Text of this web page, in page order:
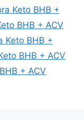
Keto BHB +
BHB + ACV
Keto BHB +
BHB + ACV
+ ACV